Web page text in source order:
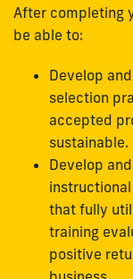
After completing
be able to:
Develop
selection
accepted
sustainable.
Develop
that fully
training
positive